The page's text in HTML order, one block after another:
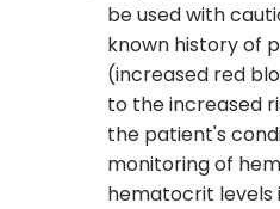
be used with
known history of
(increased red
to the increased
the patient's
monitoring of
hematocrit levels